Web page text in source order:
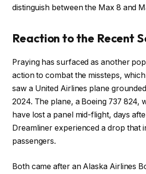
distinguish between the Max 8 and
Reaction to the Recent
Praying has surfaced as another
action to combat the missteps,
saw a United Airlines plane
2024. The plane, a Boeing 737 824,
have lost a panel mid-flight, days
Dreamliner experienced a drop that
passengers.
Both came after an Alaska Airlines